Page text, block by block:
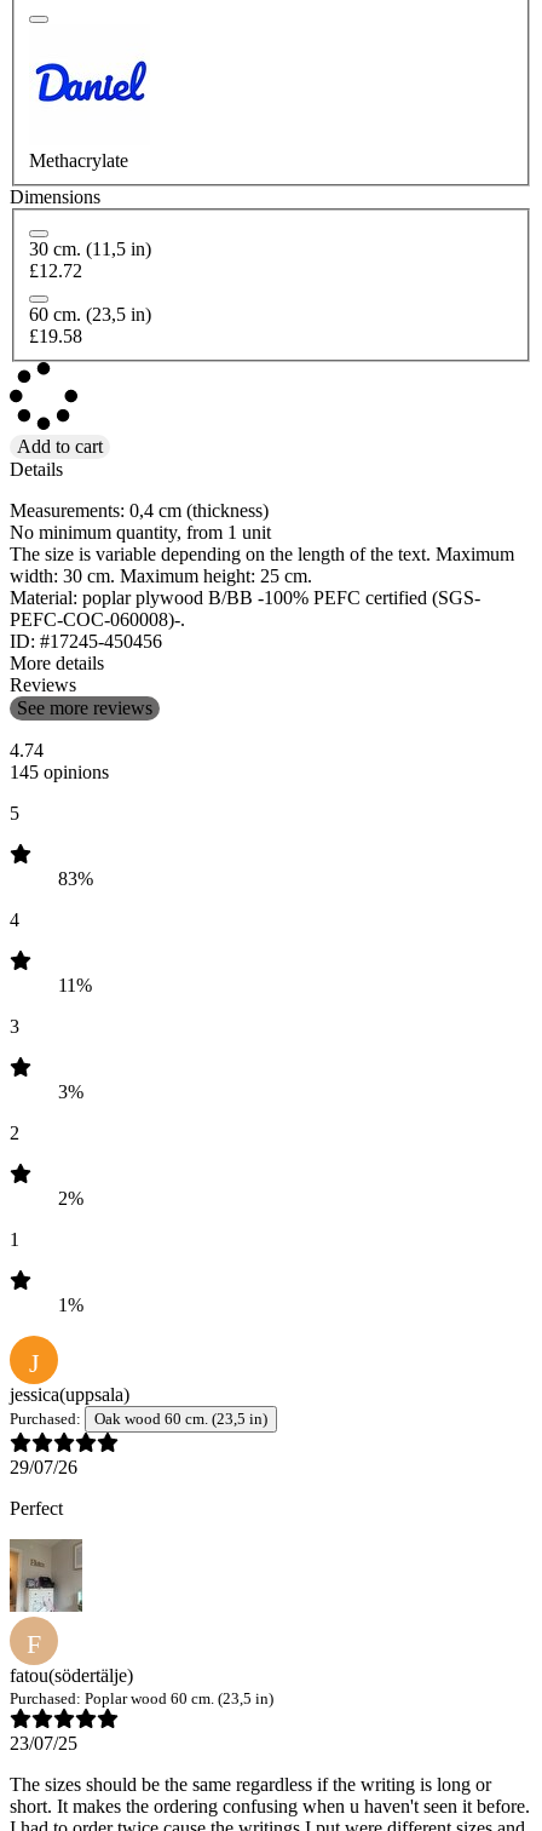
Methacrylate
Dimensions
30 cm. (11,5 in)
£12.72
60 cm. (23,5 in)
£19.58
Add to cart
Details
Measurements: 0,4 cm (thickness)
No minimum quantity, from 1 unit
The size is variable depending on the length of the text. Maximum
width: 30 cm. Maximum height: 25 cm.
Material: poplar plywood B/BB -100% PEFC certified (SGS-
PEFC-COC-060008)-.
ID: #17245-450456
More details
Reviews
See more reviews
4.74
145 opinions
5
83%
4
11%
3
3%
2
2%
1
1%
J
jessica(uppsala)
Purchased: Oak wood 60 cm. (23,5 in)
29/07/26
Perfect
F
fatou(södertälje)
Purchased: Poplar wood 60 cm. (23,5 in)
23/07/25
The sizes should be the same regardless if the writing is long or
short. It makes the ordering confusing when u haven't seen it before.